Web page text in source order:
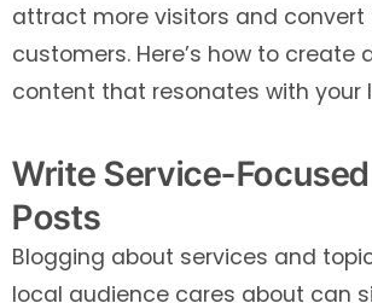
attract more visitors and
customers. Here’s how to create
content that resonates with your
Write Service-
Posts
Blogging about services and
local audience cares about can